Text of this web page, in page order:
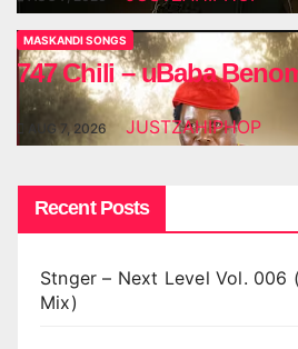
MASKANDI SONGS
747 Chili – uBaba
AUG 7, 2026 JUSTZAHIPHOP
Recent Posts
Stnger – Next Level Vol. 006
Mix)